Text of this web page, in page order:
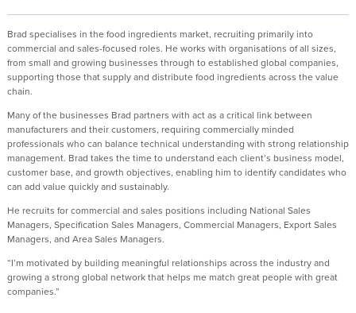
Brad specialises in the food ingredients market, recruiting primarily into
commercial and sales-focused roles. He works with organisations of all sizes,
from small and growing businesses through to established global companies,
supporting those that supply and distribute food ingredients across the value
chain.
Many of the businesses Brad partners with act as a critical link between
manufacturers and their customers, requiring commercially minded
professionals who can balance technical understanding with strong relationship
management. Brad takes the time to understand each client’s business model,
customer base, and growth objectives, enabling him to identify candidates who
can add value quickly and sustainably.
He recruits for commercial and sales positions including National Sales
Managers, Specification Sales Managers, Commercial Managers, Export Sales
Managers, and Area Sales Managers.
“I’m motivated by building meaningful relationships across the industry and
growing a strong global network that helps me match great people with great
companies.”